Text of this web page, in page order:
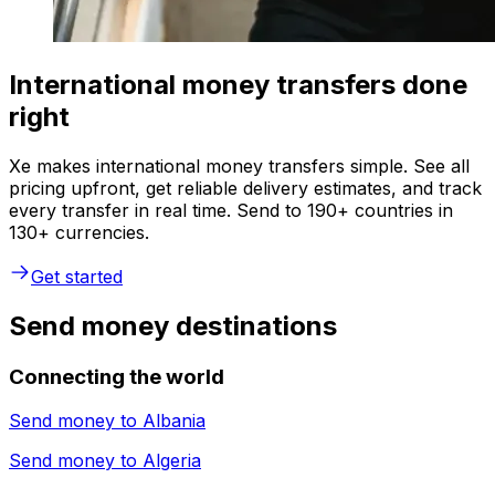
International money transfers done
right
Xe makes international money transfers simple. See all
pricing upfront, get reliable delivery estimates, and track
every transfer in real time. Send to 190+ countries in
130+ currencies.
Get started
Send money destinations
Connecting the world
Send money to Albania
Send money to Algeria